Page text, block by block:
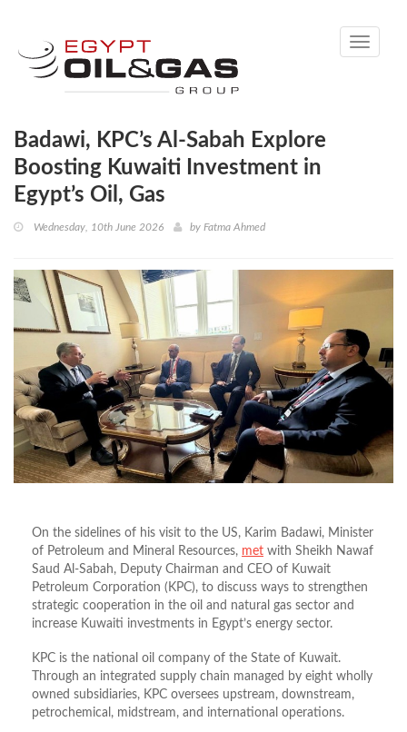
Toggle
Badawi, KPC’s Al‑Sabah Explore
Boosting Kuwaiti Investment in
Egypt’s Oil, Gas
Wednesday, 10th June 2026 by Fatma Ahmed
On the sidelines of his visit to the US, Karim Badawi, Minister
of Petroleum and Mineral Resources, met with Sheikh Nawaf
Saud Al-Sabah, Deputy Chairman and CEO of Kuwait
Petroleum Corporation (KPC), to discuss ways to strengthen
strategic cooperation in the oil and natural gas sector and
increase Kuwaiti investments in Egypt’s energy sector.
KPC is the national oil company of the State of Kuwait.
Through an integrated supply chain managed by eight wholly
owned subsidiaries, KPC oversees upstream, downstream,
petrochemical, midstream, and international operations.